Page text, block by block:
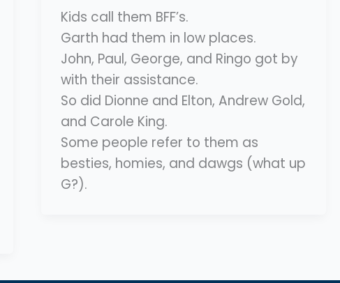
Kids call them BFF’s.
Garth had them in low places.
John, Paul, George, and Ringo got by
with their assistance.
So did Dionne and Elton, Andrew Gold,
and Carole King.
Some people refer to them as
besties, homies, and dawgs (what up
G?).